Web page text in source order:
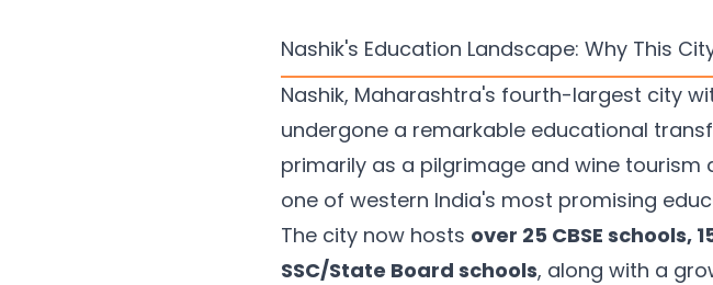
Nashik's Education Landscape: Why This
Nashik, Maharashtra's fourth-largest city
undergone a remarkable educational
primarily as a pilgrimage and wine tourism
one of western India's most promising
The city now hosts over 25 CBSE schools,
SSC/State Board schools, along with a